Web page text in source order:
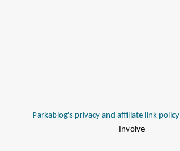
Parkablog's privacy and affiliate link policy
Involve